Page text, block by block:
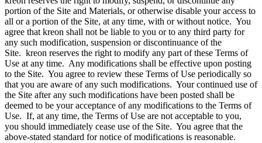
portion of the Site and Materials, or otherwise disable your access to
all or a portion of the Site, at any time, with or without notice. You
agree that kreon shall not be liable to you or to any third party for
any such modification, suspension or discontinuance of the
Site. kreon reserves the right to modify any part of these Terms of
Use at any time. Any modifications shall be effective upon posting
to the Site. You agree to review these Terms of Use periodically so
that you are aware of any such modifications. Your continued use of
the Site after any such modifications have been posted shall be
deemed to be your acceptance of any modifications to the Terms of
Use. If, at any time, the Terms of Use are not acceptable to you,
you should immediately cease use of the Site. You agree that the
above-stated standard for notice of modifications is reasonable.